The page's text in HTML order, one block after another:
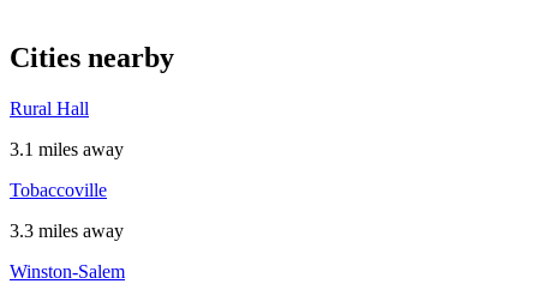
Cities nearby
Rural Hall
3.1 miles away
Tobaccoville
3.3 miles away
Winston-Salem